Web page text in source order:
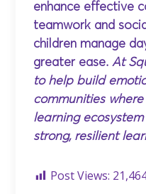
enhance effective
teamwork and
children manage
greater ease.At
to help build
communities
learning
strong, resilient
Post Views: